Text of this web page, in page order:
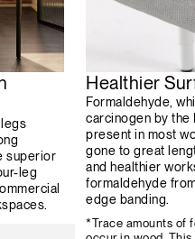
superior
leg
Healthier
Formaldehyde,
carcinogen by the
present in most
gone to great
and healthier
formaldehyde
edge banding.
*Trace amounts of